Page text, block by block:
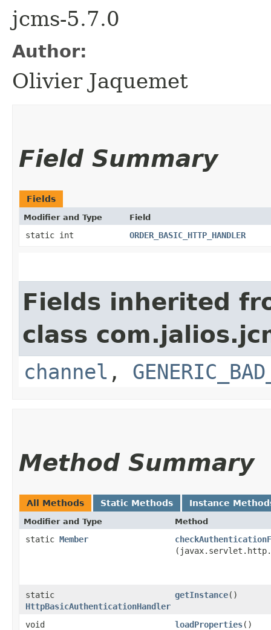
jcms-5.7.0
Author:
Olivier Jaquemet
Field Summary
Fields
Modifier and Type Field
static int ORDER_BASIC_HTTP_HANDLER
Fields inherited
class
channel ,
Method Summary
All Methods Static Methods Instance
Modifier and Type Method
static Member
static
HttpBasicAuthenticationHandler
getInstance()
void loadProperties()